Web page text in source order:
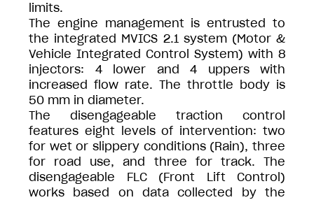
limits.
The engine management is entrusted to
the integrated MVICS 2.1 system (Motor &
Vehicle Integrated Control System) with 8
injectors: 4 lower and 4 uppers with
increased flow rate. The throttle body is
50 mm in diameter.
The disengageable traction control
features eight levels of intervention: two
for wet or slippery conditions (Rain), three
for road use, and three for track. The
disengageable FLC (Front Lift Control)
works based on data collected by the